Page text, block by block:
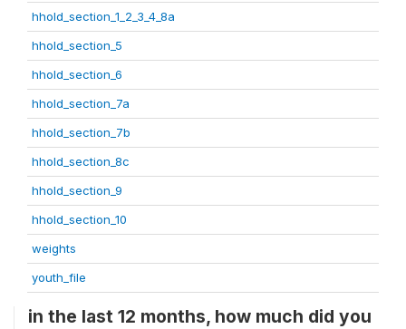
hhold_section_1_2_3_4_8a
hhold_section_5
hhold_section_6
hhold_section_7a
hhold_section_7b
hhold_section_8c
hhold_section_9
hhold_section_10
weights
youth_file
in the last 12 months, how much did you